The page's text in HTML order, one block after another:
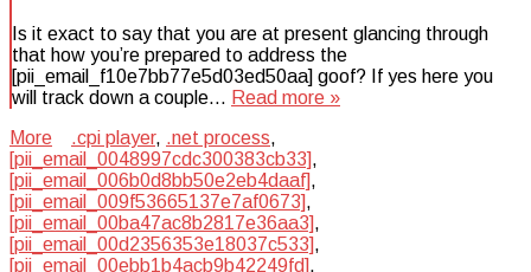
Is it exact to say that you are at present glancing through
that how you’re prepared to address the
[pii_email_f10e7bb77e5d03ed50aa] goof? If yes here you
will track down a couple… Read more »
More
.cpi player, .net process,
[pii_email_0048997cdc300383cb33],
[pii_email_006b0d8bb50e2eb4daaf],
[pii_email_009f53665137e7af0673],
[pii_email_00ba47ac8b2817e36aa3],
[pii_email_00d2356353e18037c533],
[pii_email_00ebb1b4acb9b42249fd],